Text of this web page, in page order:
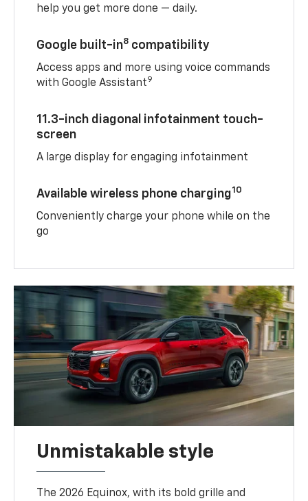
help you get more done — daily.
Google built-in8 compatibility
Access apps and more using voice commands
with Google Assistant9
11.3-inch diagonal infotainment touch-
screen
A large display for engaging infotainment
Available wireless phone charging10
Conveniently charge your phone while on the
go
Unmistakable style
The 2026 Equinox, with its bold grille and